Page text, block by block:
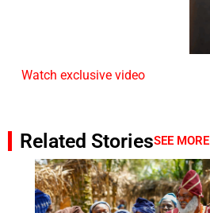
Watch exclusive video
Related StoriesSEE MORE